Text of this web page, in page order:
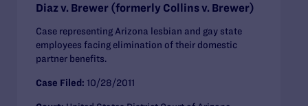
Diaz v. Brewer (formerly Collins v. Brewer)
Case representing Arizona lesbian and gay state
employees facing elimination of their domestic
partner benefits.
Case Filed: 10/28/2011